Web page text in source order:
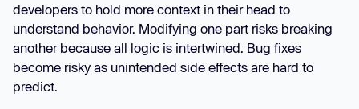
developers to hold more context in their head to
understand behavior. Modifying one part risks breaking
another because all logic is intertwined. Bug fixes
become risky as unintended side effects are hard to
predict.